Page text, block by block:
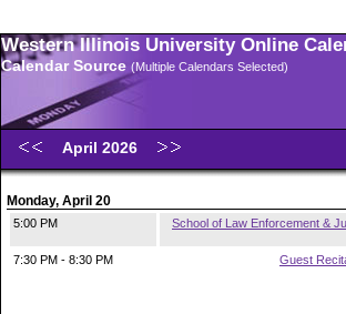
Western Illinois University Online
Calendar Source (Multiple Calendars Selected)
April 2026
Monday, April 20
5:00 PM
School of Law Enforcement &
7:30 PM - 8:30 PM
Guest